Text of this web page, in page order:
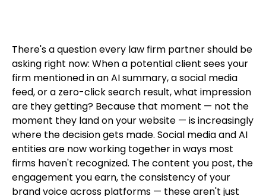
There's a question every law firm partner should be
asking right now: When a potential client sees your
firm mentioned in an AI summary, a social media
feed, or a zero-click search result, what impression
are they getting? Because that moment — not the
moment they land on your website — is increasingly
where the decision gets made. Social media and AI
entities are now working together in ways most
firms haven't recognized. The content you post, the
engagement you earn, the consistency of your
brand voice across platforms — these aren't just